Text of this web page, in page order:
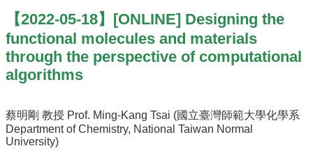
Chinese
News
Overview
Talks
Curriculum
【2022-05-18】[ONLINE] Designing the
functional molecules and materials
through the perspective of computational
algorithms
蔡明剛 教授 Prof. Ming-Kang Tsai (國立臺灣師範大學化學系
Department of Chemistry, National Taiwan Normal
University)